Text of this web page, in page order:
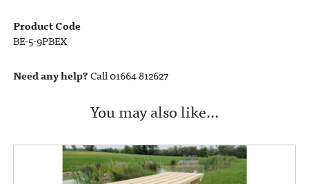
Product Code
BE-5-9PBEX
Need any help?Call 01664 812627
You may also like…